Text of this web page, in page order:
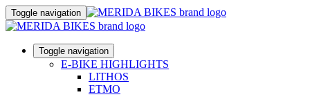
Toggle navigation
Toggle navigation
E-BIKE HIGHLIGHTS
LITHOS
ETMO